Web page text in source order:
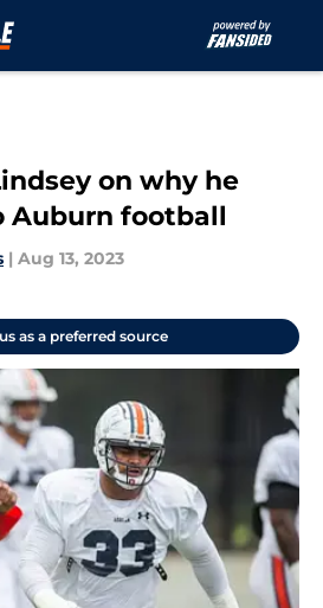
on why he
football
| Aug 13, 2023
as a preferred source